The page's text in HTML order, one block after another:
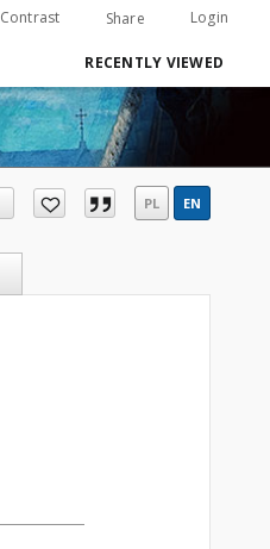
Contrast Share Login
RECENTLY VIEWED
PL EN